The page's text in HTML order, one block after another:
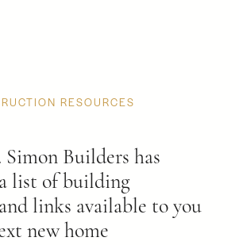
RESOURCES
Simon Builders has
list of building
links available to you
new home